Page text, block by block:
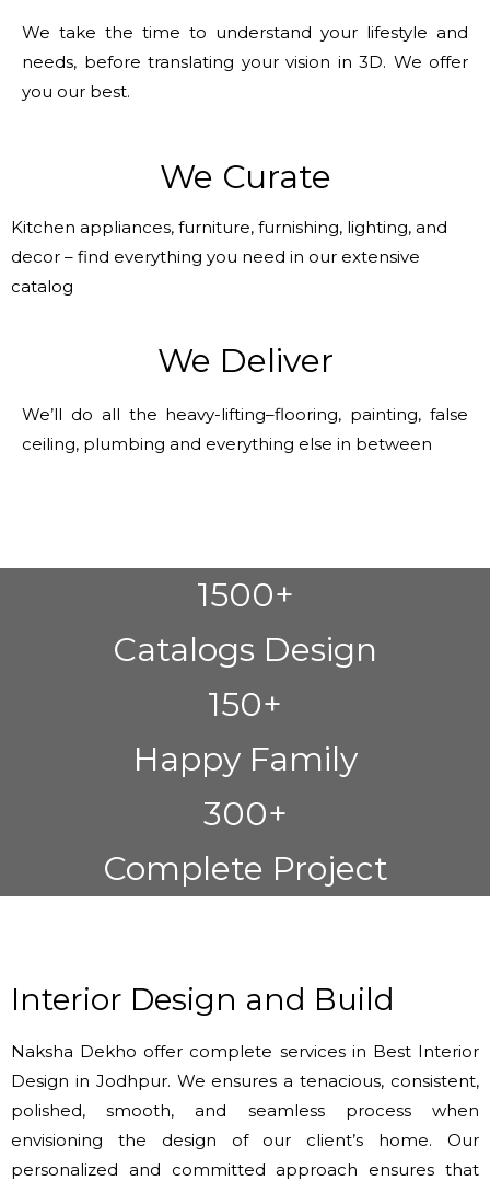
We take the time to understand your lifestyle and
needs, before translating your vision in 3D. We offer
you our best.
We Curate
Kitchen appliances, furniture, furnishing, lighting, and
decor – find everything you need in our extensive
catalog
We Deliver
We’ll do all the heavy-lifting–flooring, painting, false
ceiling, plumbing and everything else in between
1500+
Catalogs Design
150+
Happy Family
300+
Complete Project
Interior Design and Build
Naksha Dekho offer complete services in Best Interior
Design in Jodhpur. We ensures a tenacious, consistent,
polished, smooth, and seamless process when
envisioning the design of our client’s home. Our
personalized and committed approach ensures that